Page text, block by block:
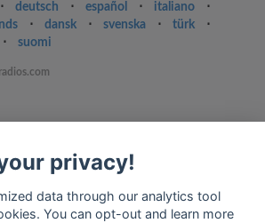
⋅ deutsch ⋅ español ⋅ italiano
⋅
⋅ dansk ⋅ svenska ⋅ türk
⋅
⋅ suomi
Play logo are trademarks of Google Inc.
privacy!
data through our analytics tool
You can opt-out and learn more